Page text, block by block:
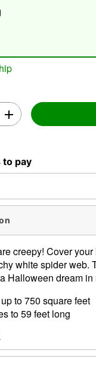
to pay
creepy! Cover
white spider web.
Halloween dream in
to 750 square feet
to 59 feet long
or outdoor use
USA